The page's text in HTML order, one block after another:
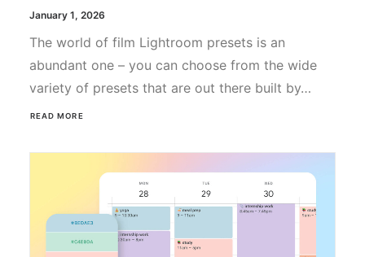
January 1, 2026
The world of film Lightroom presets is an
abundant one – you can choose from the wide
variety of presets that are out there built by…
READ MORE